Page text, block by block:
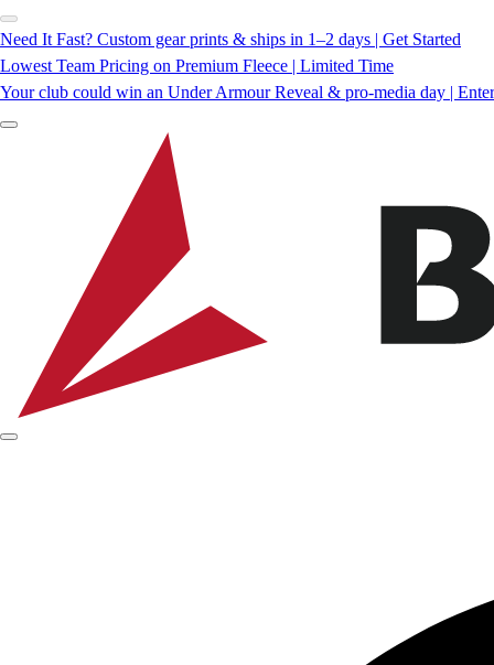
Need It Fast? Custom gear prints & ships in 1–2 days | Get Started
Lowest Team Pricing on Premium Fleece | Limited Time
Your club could win an Under Armour Reveal & pro-media day |